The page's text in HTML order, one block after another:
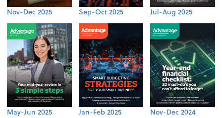
Nov-Dec 2025 Sep-Oct 2025 Jul-Aug 2025
May-Jun 2025 Jan-Feb 2025 Nov-Dec 2024